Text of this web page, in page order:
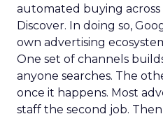
automated buying across
Discover. In doing so,
own advertising
One set of channels
anyone searches. The
once it happens. Most
staff the second job.